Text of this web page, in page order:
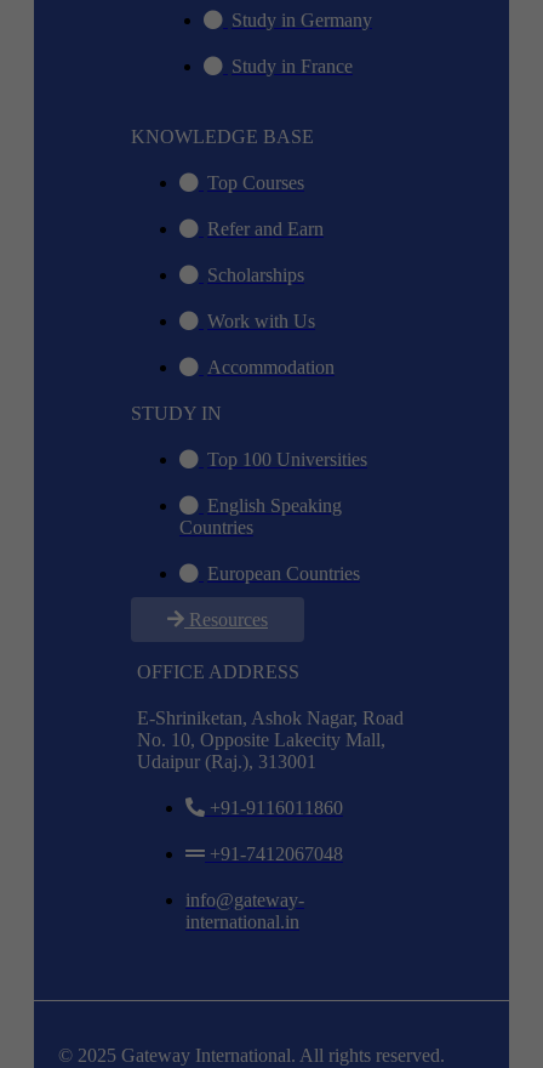
Study in Germany
Study in France
KNOWLEDGE BASE
Top Courses
Refer and Earn
Scholarships
Work with Us
Accommodation
STUDY IN
Top 100 Universities
English Speaking
Countries
European Countries
Resources
OFFICE ADDRESS
E-Shriniketan, Ashok Nagar, Road
No. 10, Opposite Lakecity Mall,
Udaipur (Raj.), 313001
+91-9116011860
+91-7412067048
info@gateway-
international.in
© 2025 Gateway International. All rights reserved.